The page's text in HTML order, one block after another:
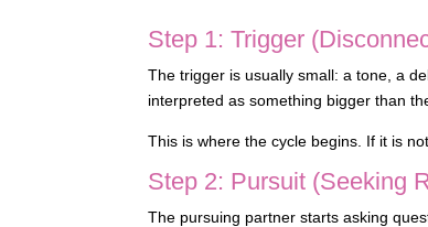
Step 1: Trigger
The trigger is usually small: a tone, a
interpreted as something bigger than
This is where the cycle begins. If it is
Step 2: Pursuit (Seeking
The pursuing partner starts asking